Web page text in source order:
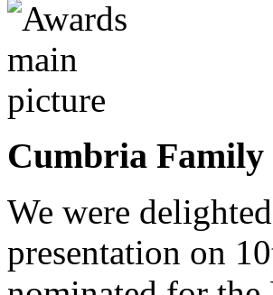
Cumbria Family
We were
presentation on